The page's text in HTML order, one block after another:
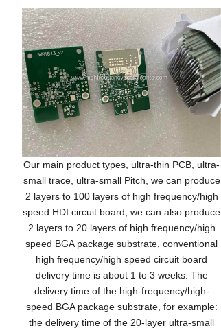
Our main product types, ultra-thin PCB, ultra-
small trace, ultra-small Pitch, we can produce
2 layers to 100 layers of high frequency/high
speed HDI circuit board, we can also produce
2 layers to 20 layers of high frequency/high
speed BGA package substrate, conventional
high frequency/high speed circuit board
delivery time is about 1 to 3 weeks. The
delivery time of the high-frequency/high-
speed BGA package substrate, for example:
the delivery time of the 20-layer ultra-small